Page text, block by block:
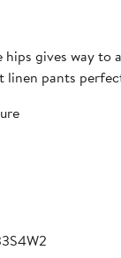
gives way to
linen pants